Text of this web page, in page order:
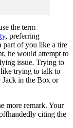
the term
, preferring
part of you like a tire
he would attempt to
issue. Trying to
trying to talk to
Jack in the Box or
more remark. Your
citing the